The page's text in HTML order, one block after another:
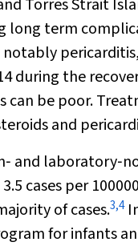
Torres Strait
long term
during the
can be poor.
and
and
cases per
of cases.3,4
for infants